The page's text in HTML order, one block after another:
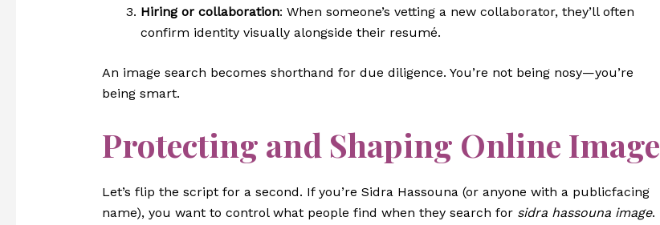
Hiring or collaboration: When someone’s vetting a new collaborator, they’ll often
confirm identity visually alongside their resumé.
An image search becomes shorthand for due diligence. You’re not being nosy—you’re
being smart.
Protecting and Shaping Online Image
Let’s flip the script for a second. If you’re Sidra Hassouna (or anyone with a publicfacing
name), you want to control what people find when they search for sidra hassouna image.